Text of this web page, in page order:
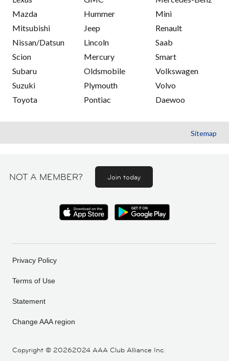
Mazda
Mitsubishi
Nissan/Datsun
Scion
Subaru
Suzuki
Toyota
Hummer
Jeep
Lincoln
Mercury
Oldsmobile
Plymouth
Pontiac
Mini
Renault
Saab
Smart
Volkswagen
Volvo
Daewoo
Sitemap
NOT A MEMBER? Join today
Copyright © 20262024 AAA Club Alliance Inc.
Privacy Policy
Terms of Use
Statement
Change AAA region